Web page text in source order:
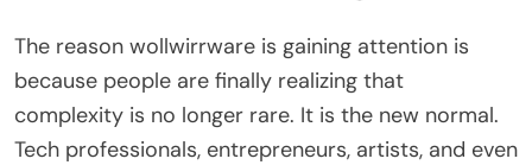
The reason wollwirrware is gaining attention is
because people are finally realizing that
complexity is no longer rare. It is the new normal.
Tech professionals, entrepreneurs, artists, and even